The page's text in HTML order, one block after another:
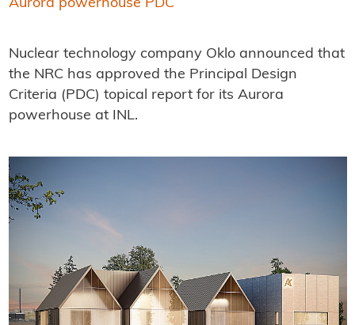
Aurora powerhouse PDC
Nuclear technology company Oklo announced that
the NRC has approved the Principal Design
Criteria (PDC) topical report for its Aurora
powerhouse at INL.